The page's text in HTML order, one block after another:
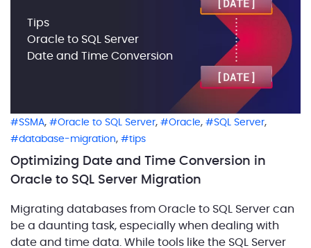
SSMA, Oracle to SQL Server, Oracle, SQL Server,
database-migration, tips
Optimizing Date and Time Conversion in
Oracle to SQL Server Migration
Migrating databases from Oracle to SQL Server can
be a daunting task, especially when dealing with
date and time data. While tools like the SQL Server
Tips
Oracle to SQL Server
Date and Time Conversion